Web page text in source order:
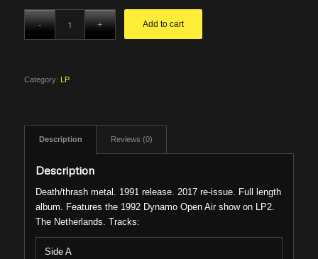
Add to cart
Category: LP
Description Reviews (0)
Description
Death/thrash metal. 1991 release. 2017 re-issue. Full length
album. Features the 1992 Dynamo Open Air show on LP2.
The Netherlands. Tracks:
Side A